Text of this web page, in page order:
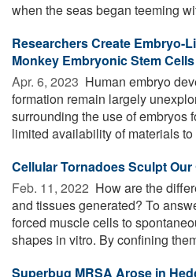
when the seas began teeming
Researchers Create Embryo-
Monkey Embryonic Stem Cells
Apr. 6, 2023  Human embryo
formation remain largely
surrounding the use of embryos
limited availability of materials to
Cellular Tornadoes Sculpt Our
Feb. 11, 2022  How are the
and tissues generated? To
forced muscle cells to
shapes in vitro. By confining
Superbug MRSA Arose in